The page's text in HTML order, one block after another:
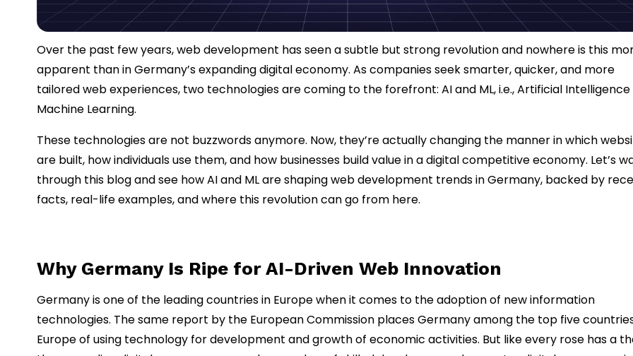
Over the past few years, web development has seen a subtle but strong revolution and nowhere is this
apparent than in Germany’s expanding digital economy. As companies seek smarter, quicker, and more
tailored web experiences, two technologies are coming to the forefront: AI and ML, i.e., Artificial
Machine Learning.
These technologies are not buzzwords anymore. Now, they’re actually changing the manner in which
are built, how individuals use them, and how businesses build value in a digital competitive economy. Let’s
through this blog and see how AI and ML are shaping web development trends in Germany, backed by
facts, real-life examples, and where this revolution can go from here.
Why Germany Is Ripe for AI-Driven Web Innovation
Germany is one of the leading countries in Europe when it comes to the adoption of new information
technologies. The same report by the European Commission places Germany among the top five
Europe of using technology for development and growth of economic activities. But like every rose has a